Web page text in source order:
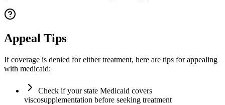
Appeal Tips
If coverage is denied for either treatment, here are tips for appealing
with medicaid:
Check if your state Medicaid covers
viscosupplementation before seeking treatment